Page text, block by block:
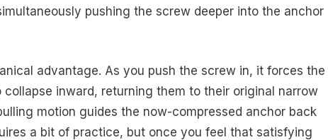
pushing the screw deeper into the anchor
advantage. As you push the screw in, it forces the
collapse inward, returning them to their original narrow
motion guides the now-compressed anchor back
a bit of practice, but once you feel that satisfying